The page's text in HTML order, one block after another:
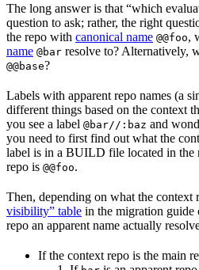
The long answer is that “which
question to ask; rather, the right
the repo with canonical name @@foo,
name @bar resolve to? Alternatively,
@@base?
Labels with apparent repo names (a
different things based on the context
you see a label @bar//:baz and
you need to first find out what the
label is in a BUILD file located in the
repo is @@foo.
Then, depending on what the context
visibility” table in the migration guide
repo an apparent name actually
If the context repo is the main